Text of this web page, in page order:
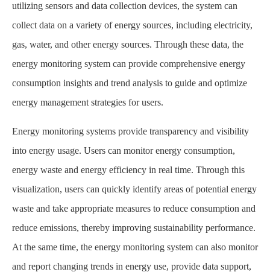
utilizing sensors and data collection devices, the system can
collect data on a variety of energy sources, including electricity,
gas, water, and other energy sources. Through these data, the
energy monitoring system can provide comprehensive energy
consumption insights and trend analysis to guide and optimize
energy management strategies for users.
Energy monitoring systems provide transparency and visibility
into energy usage. Users can monitor energy consumption,
energy waste and energy efficiency in real time. Through this
visualization, users can quickly identify areas of potential energy
waste and take appropriate measures to reduce consumption and
reduce emissions, thereby improving sustainability performance.
At the same time, the energy monitoring system can also monitor
and report changing trends in energy use, provide data support,